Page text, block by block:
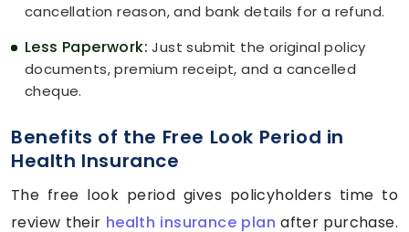
cancellation reason, and bank details for a refund.
Less Paperwork: Just submit the original policy
documents, premium receipt, and a cancelled
cheque.
Benefits of the Free Look Period in
Health Insurance
The free look period gives policyholders time to
review their health insurance plan after purchase.